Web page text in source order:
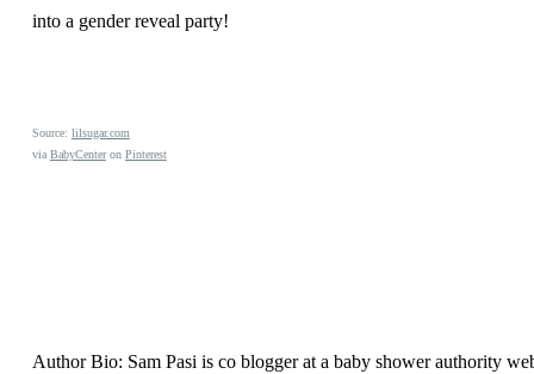
into a gender reveal party!
Source: lilsugar.com
via BabyCenteron Pinterest
Author Bio: Sam Pasi is co blogger at a baby shower authority